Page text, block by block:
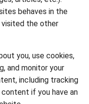
behaves in the
visited the other
you, use cookies,
and monitor your
including tracking
if you have an